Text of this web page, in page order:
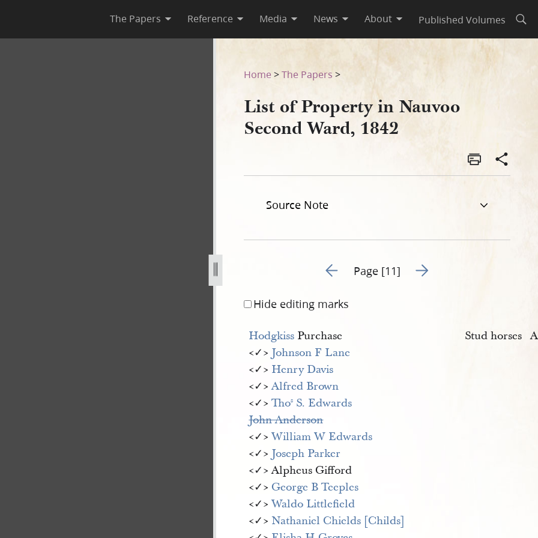
The Papers Reference Media News About Published Volumes
1842-11.jpg
Home >The Papers >
List of Property in Nauvoo
Second Ward, 1842
Source Note
Go to previous page 15
Page [11] Go to next page 17
Hide editing marks
Hodgkiss Purchase Stud horses
<​✓​> Johnson F Lane
<​✓​> Henry Davis
<​✓​>Alfred Brown
<​✓​>Thos S. Edwards
John Anderson
<​✓​>William W Edwards
<​✓​> Joseph Parker
<​✓​> Alpheus Gifford
<​✓​> George B Teeples
<​✓​>Waldo Littlefield
<​✓​> Nathaniel Chields [Childs]